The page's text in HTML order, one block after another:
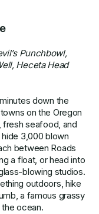
Punchbowl,
Heceta Head
down the
on the Oregon
seafood, and
3,000 blown
between Roads
a float, or head into
blowing studios.
outdoors, hike
a famous grassy
ocean.